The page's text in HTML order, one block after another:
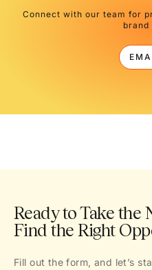
Connect with our team for
brand
Ready to Take the
Find the Right
Fill out the form, and let’s